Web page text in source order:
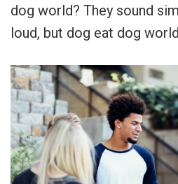
dog world? They sound
loud, but dog eat dog